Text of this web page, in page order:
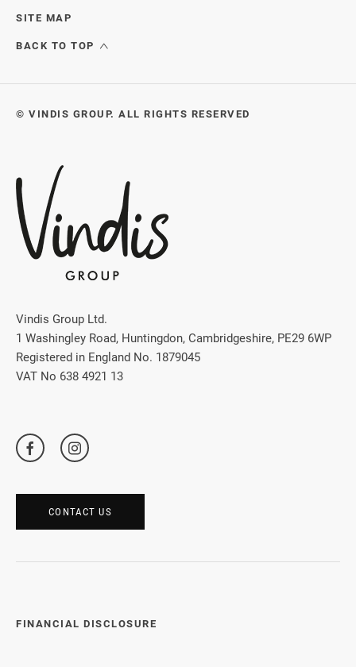
SITE MAP
BACK TO TOP
© VINDIS GROUP. ALL RIGHTS RESERVED
Vindis Group Ltd.
1 Washingley Road, Huntingdon, Cambridgeshire, PE29 6WP
Registered in England No. 1879045
VAT No 638 4921 13
CONTACT US
FINANCIAL DISCLOSURE